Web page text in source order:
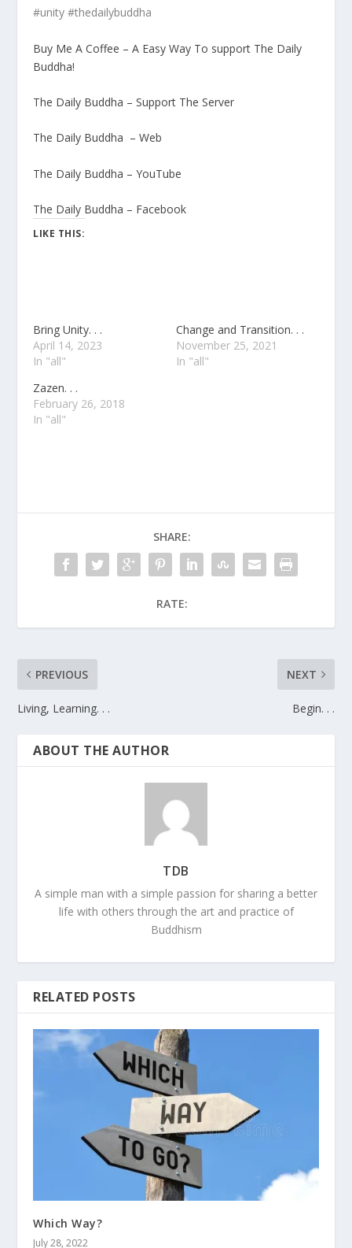
#unity #thedailybuddha
Buy Me A Coffee – A Easy Way To support The Daily
Buddha!
The Daily Buddha – Support The Server
The Daily Buddha – Web
The Daily Buddha – YouTube
The Daily Buddha – Facebook
LIKE THIS:
Bring Unity. . .
April 14, 2023
In "all"
Change and Transition. . .
November 25, 2021
In "all"
Zazen. . .
February 26, 2018
In "all"
SHARE:
RATE:
PREVIOUS
Living, Learning. . .
NEXT
Begin. . .
ABOUT THE AUTHOR
TDB
A simple man with a simple passion for sharing a better
life with others through the art and practice of
Buddhism
RELATED POSTS
Which Way?
July 28, 2022